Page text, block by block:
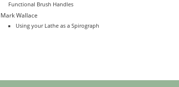
Functional Brush Handles
Mark Wallace
Using your Lathe as a Spirograph